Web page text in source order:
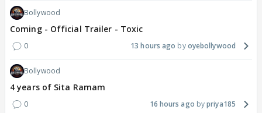
Bollywood
Coming - Official Trailer - Toxic
0 13 hours ago oyebollywood
Bollywood
4 years of Sita Ramam
0 16 hours ago priya185